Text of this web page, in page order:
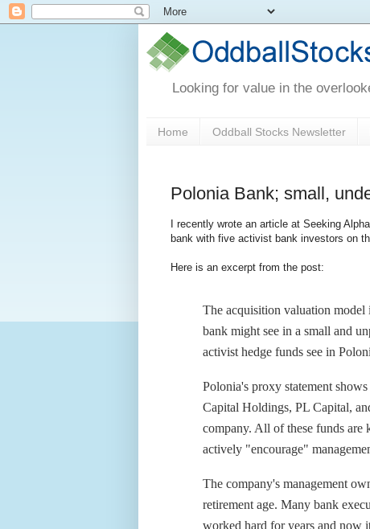
Looking for value in the
Home Oddball Stocks Newsletter
Polonia Bank; small,
I recently wrote an article at Seeking
bank with five activist bank investors on
Here is an excerpt from the post:
The acquisition valuation model
bank might see in a small and
activist hedge funds see in
Polonia's proxy statement
Capital Holdings, PL Capital,
company. All of these funds are
actively "encourage"
The company's management
retirement age. Many bank
worked hard for years and now